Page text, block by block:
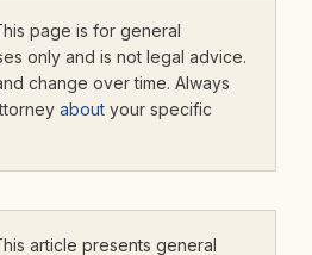
page is for general
only and is not legal advice.
change over time. Always
about your specific
article presents general